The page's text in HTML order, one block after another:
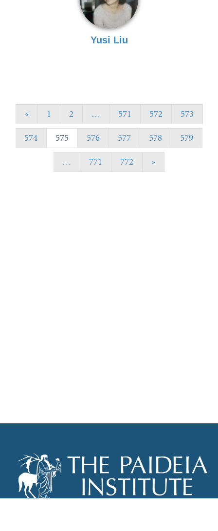
Yusi Liu
« 1 2 … 571 572
573
574
575 576 577 578
579
…
771 772 »